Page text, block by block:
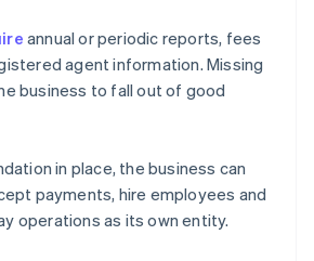
annual or periodic reports, fees
agent information. Missing
business to fall out of good
in place, the business can
payments, hire employees and
operations as its own entity.